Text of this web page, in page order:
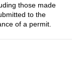
those made
to the
of a permit.